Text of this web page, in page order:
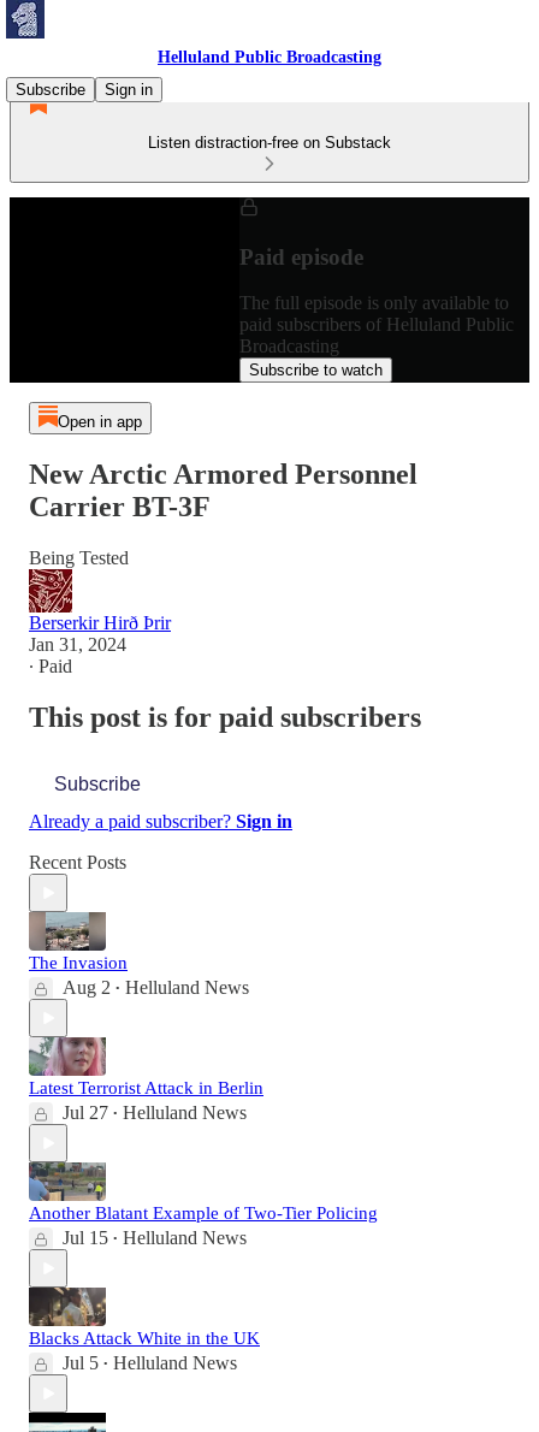
Helluland Public Broadcasting
Subscribe
Sign in
Listen distraction-free on Substack
Paid episode
The full episode is only available to
paid subscribers of Helluland Public
Broadcasting
Subscribe to watch
Open in app
New Arctic Armored Personnel
Carrier BT-3F
Being Tested
Berserkir Hirð Þrir
Jan 31, 2024
∙ Paid
This post is for paid subscribers
Subscribe
Already a paid subscriber? Sign in
Recent Posts
The Invasion
Aug 2 • Helluland News
Latest Terrorist Attack in Berlin
Jul 27 • Helluland News
Another Blatant Example of Two-Tier Policing
Jul 15 • Helluland News
Blacks Attack White in the UK
Jul 5 • Helluland News